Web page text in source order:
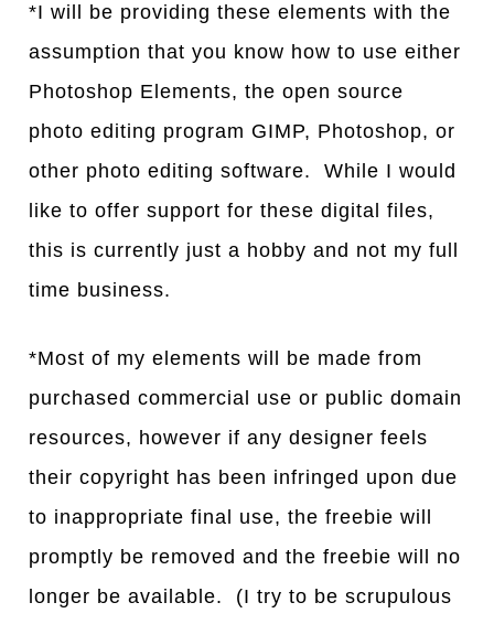
*I will be providing these elements with the
assumption that you know how to use either
Photoshop Elements, the open source
photo editing program GIMP, Photoshop, or
other photo editing software. While I would
like to offer support for these digital files,
this is currently just a hobby and not my full
time business.
*Most of my elements will be made from
purchased commercial use or public domain
resources, however if any designer feels
their copyright has been infringed upon due
to inappropriate final use, the freebie will
promptly be removed and the freebie will no
longer be available. (I try to be scrupulous